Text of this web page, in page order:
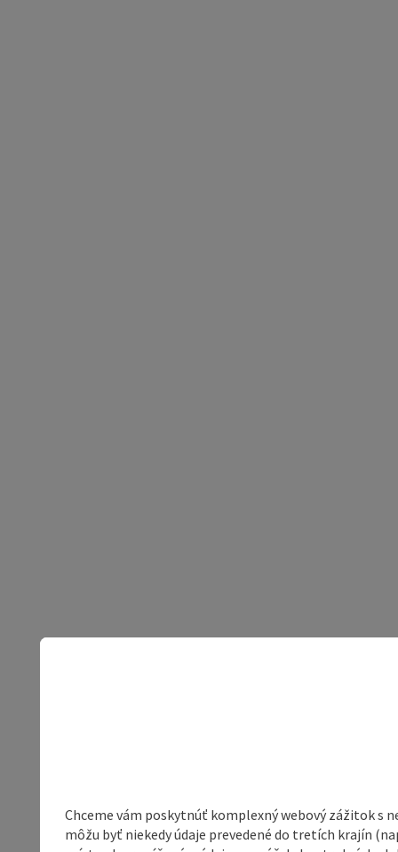
Chceme vám poskytnúť komplexný webový zážitok s
môžu byť niekedy údaje prevedené do tretích krajín